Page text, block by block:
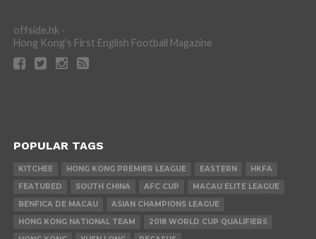
offside.hk -
Hong Kong's First English Football Magazine
POPULAR TAGS
KITCHEE HONG KONG PREMIER LEAGUE EASTERN
HKFA
FEATURED
SOUTH CHINA AFC CUP
MACAU ELITE LEAGUE
BENFICA DE MACAU
ASIAN CHAMPIONS LEAGUE
HONG KONG NATIONAL TEAM
2018 WORLD CUP QUALIFIERS